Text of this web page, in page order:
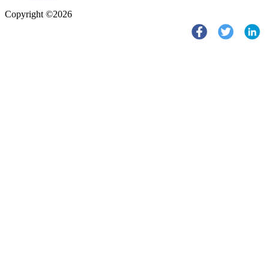
Copyright ©2026